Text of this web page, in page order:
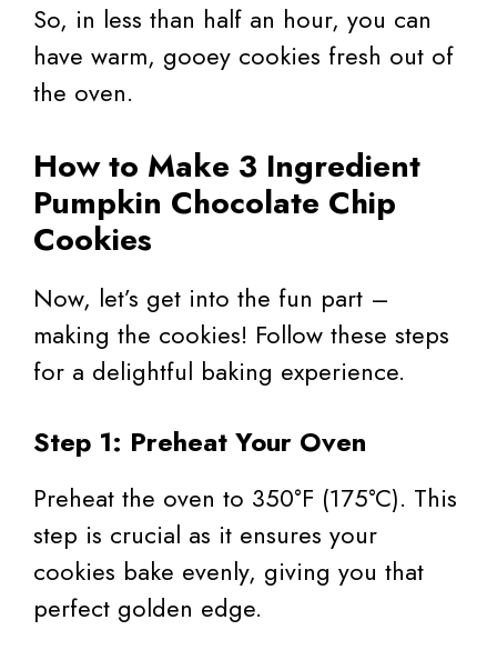
So, in less than half an hour, you can
have warm, gooey cookies fresh out of
the oven.
How to Make 3 Ingredient
Pumpkin Chocolate Chip
Cookies
Now, let’s get into the fun part –
making the cookies! Follow these steps
for a delightful baking experience.
Step 1: Preheat Your Oven
Preheat the oven to 350°F (175°C). This
step is crucial as it ensures your
cookies bake evenly, giving you that
perfect golden edge.